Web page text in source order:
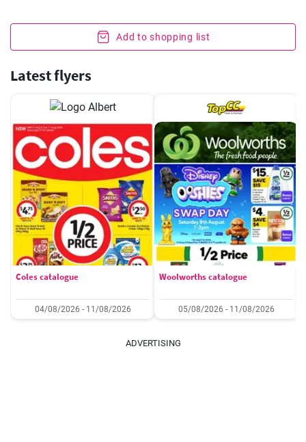
Add to shopping list
Latest flyers
Coles catalogue
04/08/2026 - 11/08/2026
Woolworths catalogue
05/08/2026 - 11/08/2026
ADVERTISING